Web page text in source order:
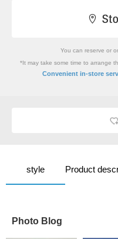
You can reserve or
*It may take some time to arrange
Convenient in-store
style Product
Photo Blog